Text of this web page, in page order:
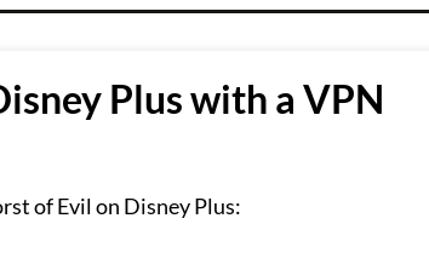
Plus with a VPN
of Evil on Disney Plus: